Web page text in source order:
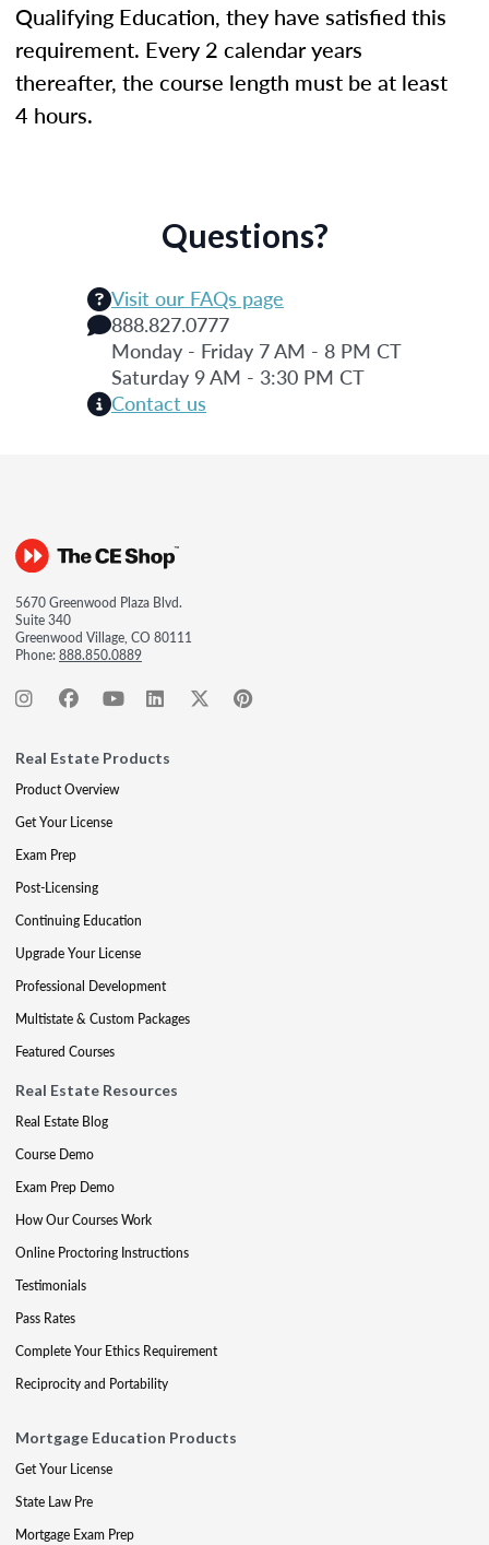
Qualifying Education, they have satisfied this
requirement. Every 2 calendar years
thereafter, the course length must be at least
4 hours.
Questions?
Visit our FAQs page
888.827.0777
Monday - Friday 7 AM - 8 PM CT
Saturday 9 AM - 3:30 PM CT
Contact us
5670 Greenwood Plaza Blvd.
Suite 340
Greenwood Village, CO 80111
Phone:888.850.0889
Real Estate Products
Product Overview
Get Your License
Exam Prep
Post-Licensing
Continuing Education
Upgrade Your License
Professional Development
Multistate & Custom Packages
Featured Courses
Real Estate Resources
Real Estate Blog
Course Demo
Exam Prep Demo
How Our Courses Work
Online Proctoring Instructions
Testimonials
Pass Rates
Complete Your Ethics Requirement
Reciprocity and Portability
Mortgage Education Products
Get Your License
State Law Pre
Mortgage Exam Prep